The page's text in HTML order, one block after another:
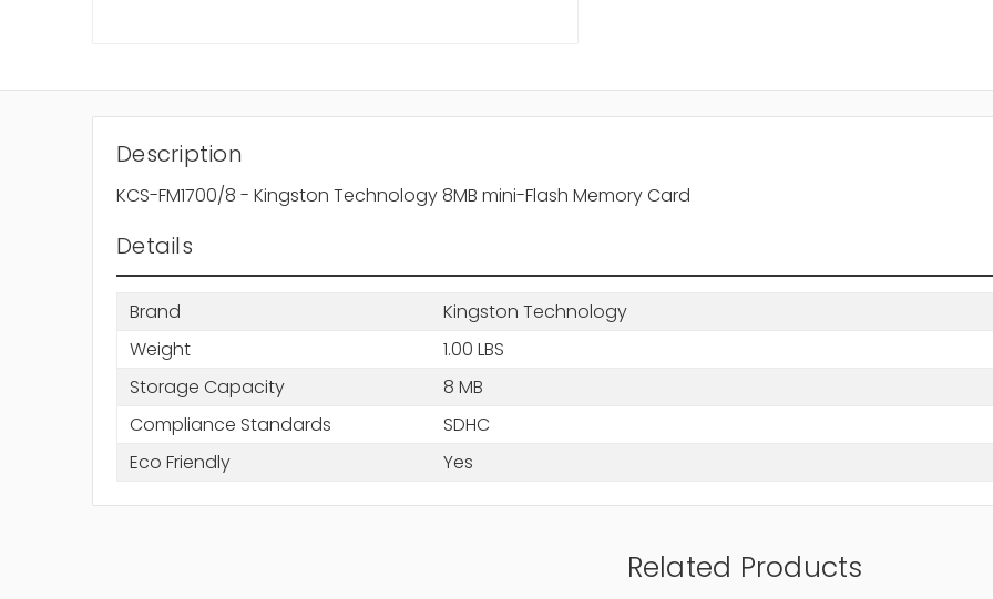
Description
KCS-FM1700/8 - Kingston Technology 8MB mini-Flash Memory Card
Details
Brand
Kingston Technology
Weight
1.00 LBS
Storage Capacity
8 MB
Compliance Standards
SDHC
Eco Friendly
Yes
Related Products